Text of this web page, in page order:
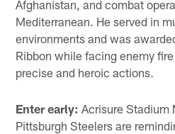
Afghanistan, and combat
Mediterranean. He served in
environments and was
Ribbon while facing enemy
precise and heroic actions.
Enter early: Acrisure Stadium
Pittsburgh Steelers are